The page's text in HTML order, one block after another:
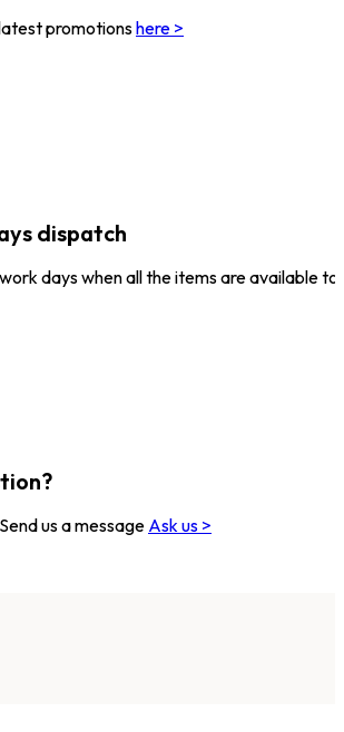
promotionshere >
dispatch
days when all the items are available to
us a message Ask us >